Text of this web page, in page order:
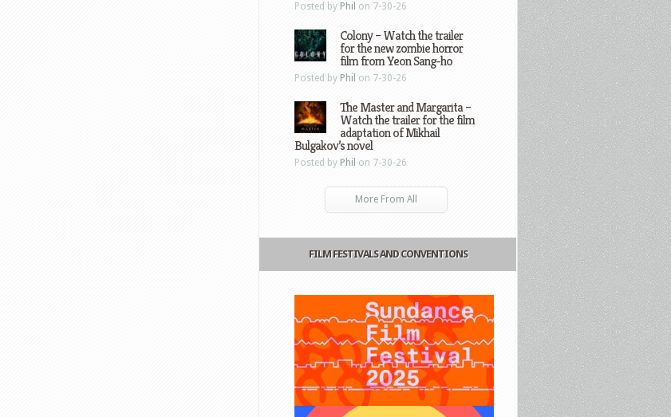
Posted by Phil on 7-30-26
Colony – Watch the trailer
for the new zombie horror
film from Yeon Sang-ho
Posted by Phil on 7-30-26
The Master and Margarita –
Watch the trailer for the film
adaptation of Mikhail
Bulgakov’s novel
Posted by Phil on 7-30-26
More From All
FILM FESTIVALS AND CONVENTIONS